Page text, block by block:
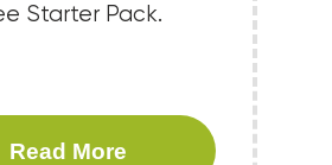
Starter Pack.
Read More